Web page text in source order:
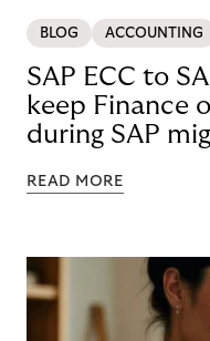
BLOG ACCOUNTING
SAP ECC to
keep Finance
during SAP
READ MORE